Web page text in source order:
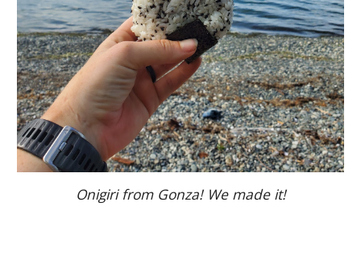
Onigiri from Gonza! We made it!